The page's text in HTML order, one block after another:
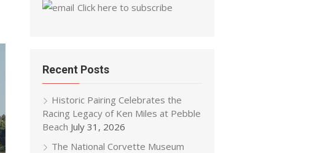
Click here to subscribe
Recent Posts
Historic Pairing Celebrates the
Racing Legacy of Ken Miles at Pebble
Beach July 31, 2026
The National Corvette Museum